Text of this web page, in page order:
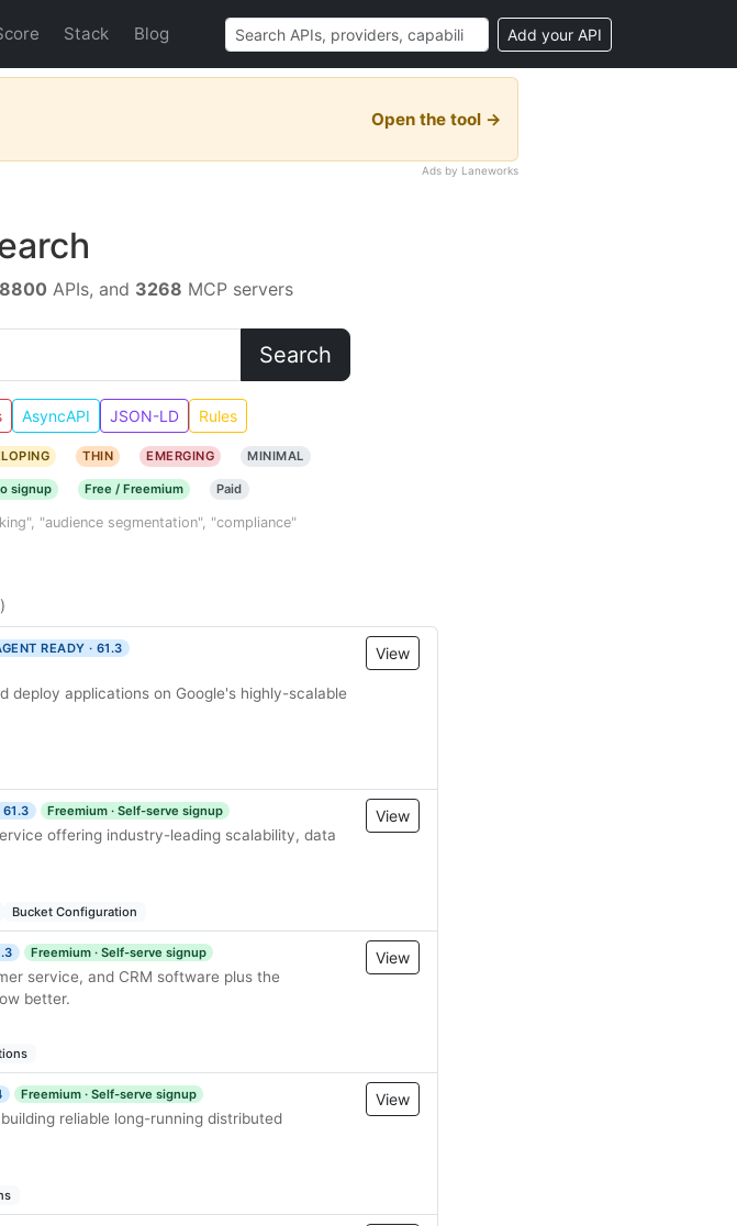
Stack Blog Add your API
Open the tool →
Ads by Laneworks
APIs, and 3268 MCP servers
Search
AsyncAPI JSON-LD Rules
THIN EMERGING MINIMAL
signup Free / Freemium Paid
"audience segmentation", "compliance"
READY · 61.3
deploy applications on Google's highly-scalable
View
61.3 Freemium · Self-serve signup
offering industry-leading scalability, data
Bucket Configuration
View
Freemium · Self-serve signup
service, and CRM software plus the
better.
View
Freemium · Self-serve signup
reliable long-running distributed
View